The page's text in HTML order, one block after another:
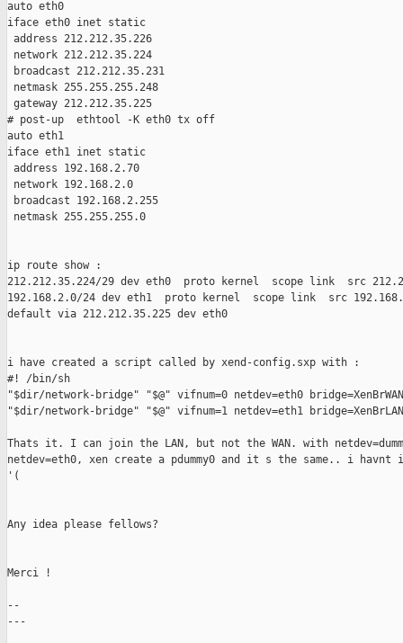
auto eth0
iface eth0 inet static
address 212.212.35.226
network 212.212.35.224
broadcast 212.212.35.231
netmask 255.255.255.248
gateway 212.212.35.225
# post-up  ethtool -K eth0 tx off
auto eth1
iface eth1 inet static
address 192.168.2.70
network 192.168.2.0
broadcast 192.168.2.255
netmask 255.255.255.0
ip route show :
212.212.35.224/29 dev eth0  proto kernel  scope link  src
192.168.2.0/24 dev eth1  proto kernel  scope link  src
default via 212.212.35.225 dev eth0
i have created a script called by xend-config.sxp with :
#! /bin/sh
"$dir/network-bridge" "$@" vifnum=0 netdev=eth0 bridge=XenBrWAN
"$dir/network-bridge" "$@" vifnum=1 netdev=eth1 bridge=XenBrLAN
Thats it. I can join the LAN, but not the WAN. with
netdev=eth0, xen create a pdummy0 and it s the same.. i havnt
'(
Any idea please fellows?
Merci !
--
---